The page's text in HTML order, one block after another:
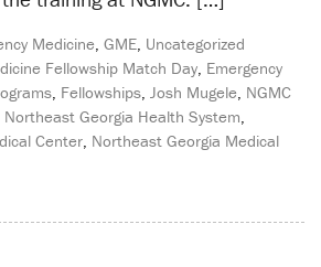
Medicine, GME, Uncategorized
Fellowship Match Day, Emergency
, Fellowships, Josh Mugele, NGMC
Northeast Georgia Health System,
Center, Northeast Georgia Medical